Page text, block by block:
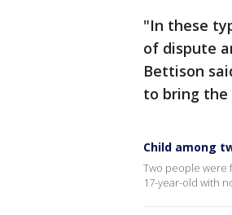
"In these
of dispute
Bettison
to bring
Child among
Two people were
17-year-old with